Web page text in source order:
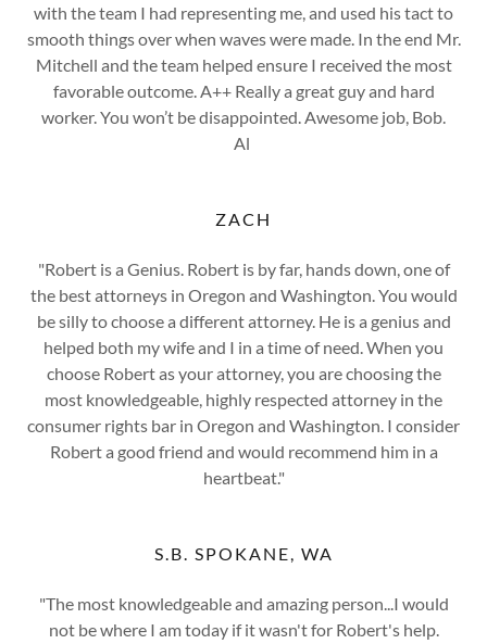
with the team I had representing me, and used his tact to
smooth things over when waves were made. In the end Mr.
Mitchell and the team helped ensure I received the most
favorable outcome. A++ Really a great guy and hard
worker. You won’t be disappointed. Awesome job, Bob.
Al
ZACH
"Robert is a Genius. Robert is by far, hands down, one of
the best attorneys in Oregon and Washington. You would
be silly to choose a different attorney. He is a genius and
helped both my wife and I in a time of need. When you
choose Robert as your attorney, you are choosing the
most knowledgeable, highly respected attorney in the
consumer rights bar in Oregon and Washington. I consider
Robert a good friend and would recommend him in a
heartbeat."
S.B. SPOKANE, WA
"The most knowledgeable and amazing person...I would
not be where I am today if it wasn't for Robert's help.